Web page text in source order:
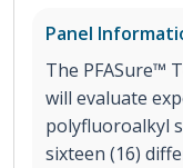
Panel
The PFASure™
will evaluate
polyfluoroalkyl
sixteen (16)